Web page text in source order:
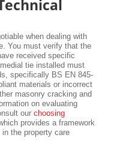
when dealing with
You must verify that the
received specific
tie installed must
specifically BS EN 845-
materials or incorrect
masonry cracking and
on evaluating
our choosing
provides a framework
the property care